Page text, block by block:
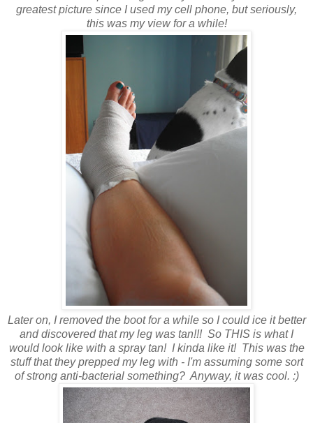
greatest picture since I used my cell phone, but seriously,
this was my view for a while!
Later on, I removed the boot for a while so I could ice it better
and discovered that my leg was tan!!! So THIS is what I
would look like with a spray tan! I kinda like it! This was the
stuff that they prepped my leg with - I'm assuming some sort
of strong anti-bacterial something? Anyway, it was cool. :)